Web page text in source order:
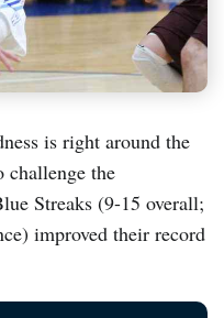
is right around the
challenge the
Streaks (9-15 overall;
improved their record